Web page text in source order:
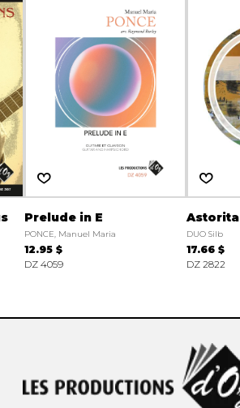
Prelude in E
PONCE, Manuel Maria
12.95 $
DZ 4059
Astorita
DUO Silb
17.66 $
DZ 2822